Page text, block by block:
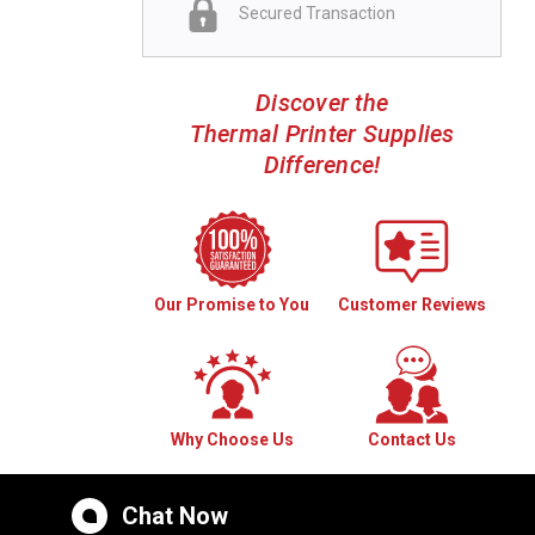
Secured Transaction
Discover the
Thermal Printer Supplies
Difference!
Our Promise to You Customer Reviews
Why Choose Us Contact Us
Chat Now